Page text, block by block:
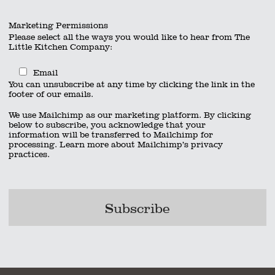
Marketing Permissions
Please select all the ways you would like to hear from The
Little Kitchen Company:
Email
You can unsubscribe at any time by clicking the link in the
footer of our emails.
We use Mailchimp as our marketing platform. By clicking
below to subscribe, you acknowledge that your
information will be transferred to Mailchimp for
processing. Learn more about Mailchimp’s privacy
practices.